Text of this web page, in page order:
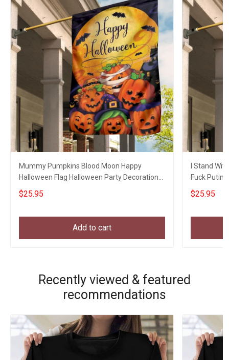
Mummy Pumpkins Blood Moon Happy
Halloween Flag Halloween Party Decoration
Welcome Home Gifts
$25.95
Add to cart
I Stand
Fuck Putin
Gifts
$25.95
Recently viewed & featured
recommendations